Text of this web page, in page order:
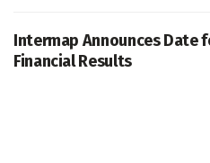
Intermap Announces Date
Financial Results